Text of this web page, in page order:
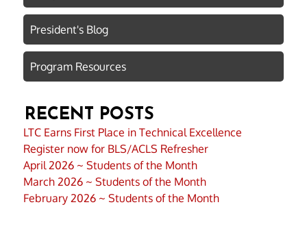
President's Blog
Program Resources
RECENT POSTS
LTC Earns First Place in Technical Excellence
Register now for BLS/ACLS Refresher
April 2026 ~ Students of the Month
March 2026 ~ Students of the Month
February 2026 ~ Students of the Month